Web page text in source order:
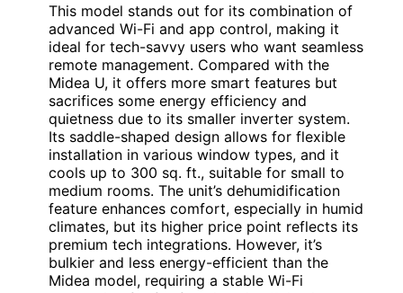
This model stands out for its combination of
advanced Wi-Fi and app control, making it
ideal for tech-savvy users who want seamless
remote management. Compared with the
Midea U, it offers more smart features but
sacrifices some energy efficiency and
quietness due to its smaller inverter system.
Its saddle-shaped design allows for flexible
installation in various window types, and it
cools up to 300 sq. ft., suitable for small to
medium rooms. The unit’s dehumidification
feature enhances comfort, especially in humid
climates, but its higher price point reflects its
premium tech integrations. However, it’s
bulkier and less energy-efficient than the
Midea model, requiring a stable Wi-Fi